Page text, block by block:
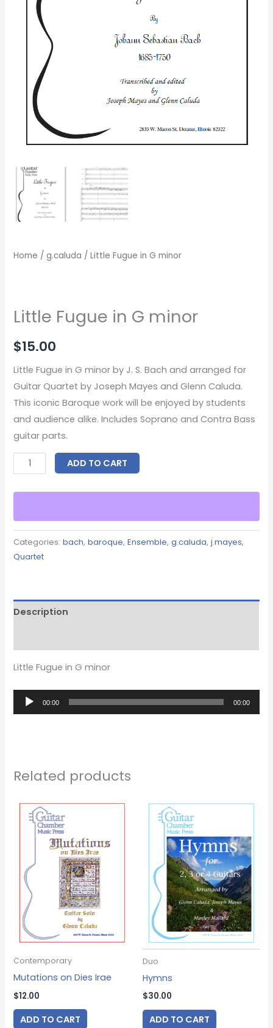
Home /g.caluda / Little Fugue in G minor
Little Fugue in G minor
$15.00
Little Fugue in G minor by J. S. Bach and arranged for
Guitar Quartet by Joseph Mayes and Glenn Caluda.
This iconic Baroque work will be enjoyed by students
and audience alike. Includes Soprano and Contra Bass
guitar parts.
ADD TO CART
Categories:bach,baroque,Ensemble,g.caluda,j.mayes,
Quartet
Description
Little Fugue in G minor
Audio
Player
00:00 00:00
Related products
Contemporary
Mutations on Dies Irae
$12.00
ADD TO CART
Duo
Hymns
$30.00
ADD TO CART